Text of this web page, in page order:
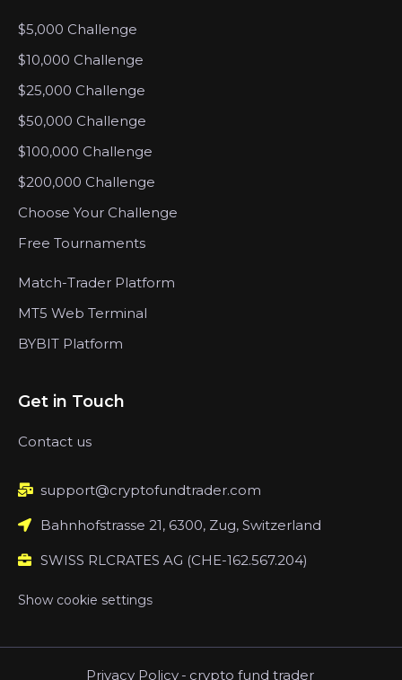
$5,000 Challenge
$10,000 Challenge
$25,000 Challenge
$50,000 Challenge
$100,000 Challenge
$200,000 Challenge
Choose Your Challenge
Free Tournaments
Match-Trader Platform
MT5 Web Terminal
BYBIT Platform
Get in Touch
Contact us
support@cryptofundtrader.com
Bahnhofstrasse 21, 6300, Zug, Switzerland
SWISS RLCRATES AG (CHE-162.567.204)
Show cookie settings
Privacy Policy - crypto fund trader